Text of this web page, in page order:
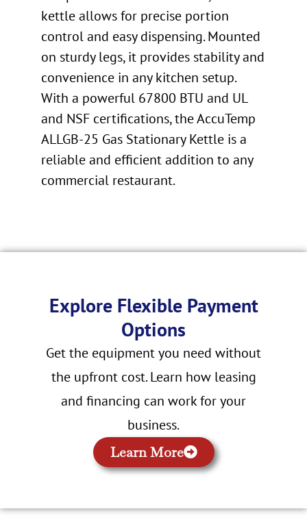
kettle allows for precise portion
control and easy dispensing. Mounted
on sturdy legs, it provides stability and
convenience in any kitchen setup.
With a powerful 67800 BTU and UL
and NSF certifications, the AccuTemp
ALLGB-25 Gas Stationary Kettle is a
reliable and efficient addition to any
commercial restaurant.
Explore Flexible Payment
Options
Get the equipment you need without
the upfront cost. Learn how leasing
and financing can work for your
business.
Learn More